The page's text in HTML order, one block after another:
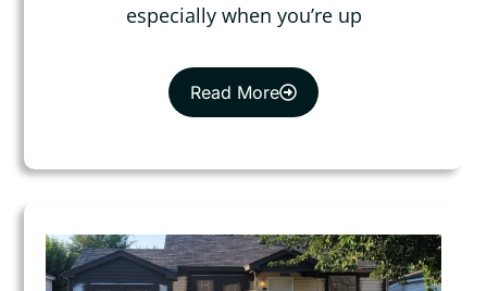
especially when you’re up
Read More